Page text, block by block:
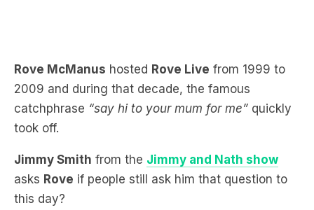
catchphrase“say hi to your mum for me”quickly
took off.
Jimmy Smith from theJimmy and Nath show
asks Rove
this day?
“What I get is people coming up to me saying, ‘Hi